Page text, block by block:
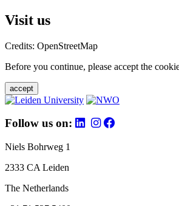
Visit us
Credits: OpenStreetMap
Before you continue, please accept the
accept
Follow us on:
Niels Bohrweg 1
2333 CA Leiden
The Netherlands